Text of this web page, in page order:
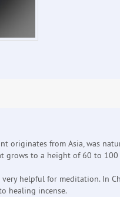
originates from Asia, was
to a height of 60 to
helpful for meditation. In
healing incense.